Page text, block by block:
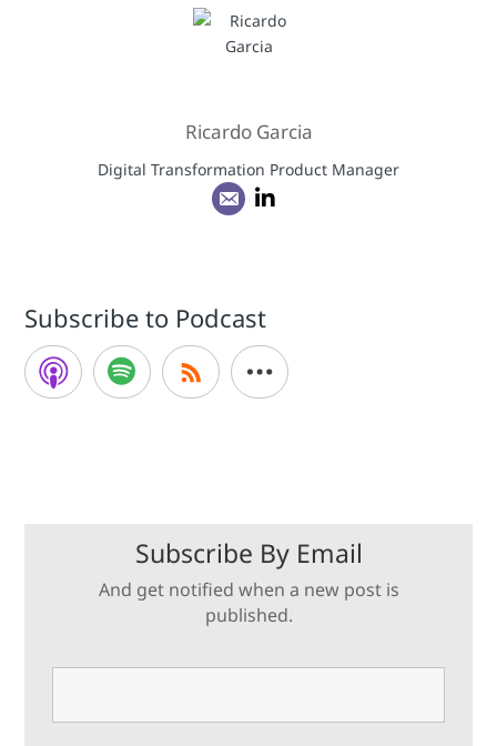
Ricardo Garcia
Digital Transformation Product Manager
Subscribe to Podcast
Subscribe By Email
And get notified when a new post is
published.